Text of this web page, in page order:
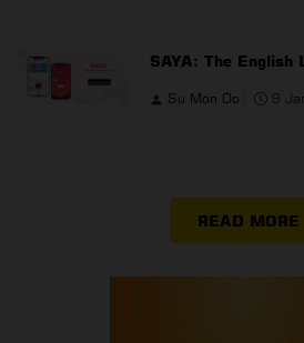
SAYA: The English
Su Mon Oo 9
READ MORE